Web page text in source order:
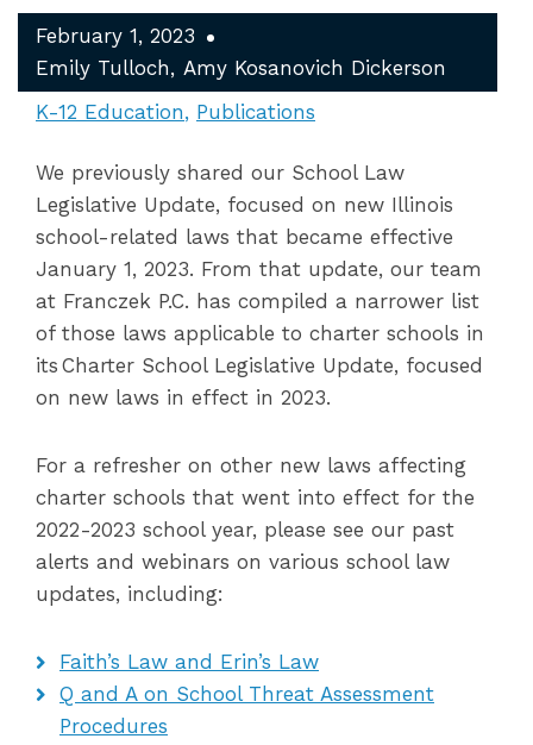
February 1, 2023
Emily Tulloch
Amy Kosanovich Dickerson
K-12 Education
Publications
We previously shared our School Law
Legislative Update, focused on new Illinois
school-related laws that became effective
January 1, 2023. From that update, our team
at Franczek P.C. has compiled a narrower list
of those laws applicable to charter schools in
its Charter School Legislative Update, focused
on new laws in effect in 2023.
For a refresher on other new laws affecting
charter schools that went into effect for the
2022-2023 school year, please see our past
alerts and webinars on various school law
updates, including:
Faith’s Law and Erin’s Law
Q and A on School Threat Assessment
Procedures